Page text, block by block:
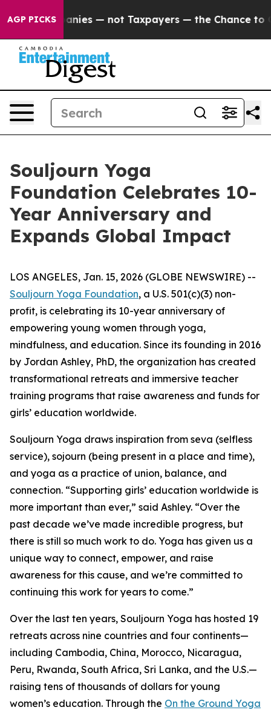
AGP PICKS
Companies — not Taxpayers — the Chance to
Souljourn Yoga
Foundation Celebrates 10-
Year Anniversary and
Expands Global Impact
LOS ANGELES, Jan. 15, 2026 (GLOBE NEWSWIRE) --
Souljourn Yoga Foundation, a U.S. 501(c)(3) non-
profit, is celebrating its 10-year anniversary of
empowering young women through yoga,
mindfulness, and education. Since its founding in 2016
by Jordan Ashley, PhD, the organization has created
transformational retreats and immersive teacher
training programs that raise awareness and funds for
girls’ education worldwide.
Souljourn Yoga draws inspiration from seva (selfless
service), sojourn (being present in a place and time),
and yoga as a practice of union, balance, and
connection. “Supporting girls’ education worldwide is
more important than ever,” said Ashley. “Over the
past decade we’ve made incredible progress, but
there is still so much work to do. Yoga has given us a
unique way to connect, empower, and raise
awareness for this cause, and we’re committed to
continuing this work for years to come.”
Over the last ten years, Souljourn Yoga has hosted 19
retreats across nine countries and four continents—
including Cambodia, China, Morocco, Nicaragua,
Peru, Rwanda, South Africa, Sri Lanka, and the U.S.—
raising tens of thousands of dollars for young
women’s education. Through the On the Ground Yoga